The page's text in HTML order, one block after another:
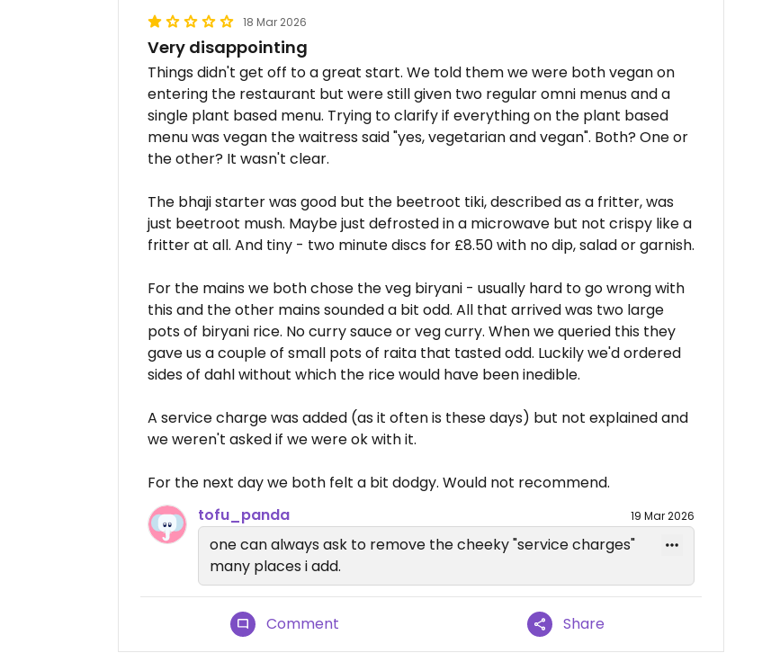
18 Mar 2026
Very disappointing
Things didn't get off to a great start. We told them we were both vegan on
entering the restaurant but were still given two regular omni menus and a
single plant based menu. Trying to clarify if everything on the plant based
menu was vegan the waitress said "yes, vegetarian and vegan". Both? One or
the other? It wasn't clear.
The bhaji starter was good but the beetroot tiki, described as a fritter, was
just beetroot mush. Maybe just defrosted in a microwave but not crispy like a
fritter at all. And tiny - two minute discs for £8.50 with no dip, salad or garnish.
For the mains we both chose the veg biryani - usually hard to go wrong with
this and the other mains sounded a bit odd. All that arrived was two large
pots of biryani rice. No curry sauce or veg curry. When we queried this they
gave us a couple of small pots of raita that tasted odd. Luckily we'd ordered
sides of dahl without which the rice would have been inedible.
A service charge was added (as it often is these days) but not explained and
we weren't asked if we were ok with it.
For the next day we both felt a bit dodgy. Would not recommend.
tofu_panda
19 Mar 2026
one can always ask to remove the cheeky "service charges"
many places i add.
Comment Share